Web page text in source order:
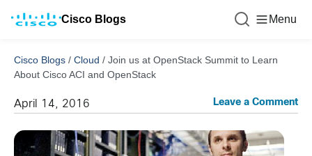
Cisco Blogs Menu
Cisco Blogs / Cloud / Join us at OpenStack Summit to Learn
About Cisco ACI and OpenStack
April 14, 2016 Leave a Comment